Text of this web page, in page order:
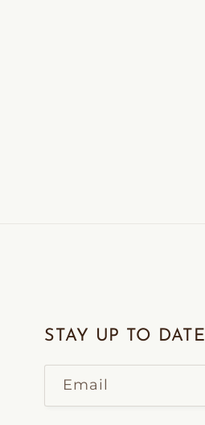
STAY UP TO DATE
Email